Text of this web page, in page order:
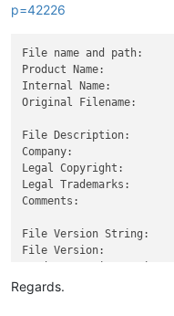
p=42226
File name and path:
Product Name:
Internal Name:
Original Filename:
File Description:
Company:
Legal Copyright:
Legal Trademarks:
Comments:
File Version String:
File Version:
Product Version:
Regards.